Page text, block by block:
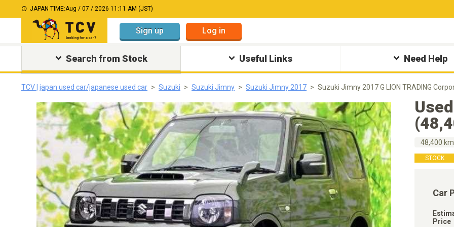
JAPAN TIME:Aug / 07 / 2026 11:11 AM (JST)
Sign up Log in
Search from Stock Useful Links Need Help
TCV | japan used car/japanese used car Suzuki Suzuki Jimny Suzuki Jimny 2017 Suzuki Jimny 2017 G LION TRADING
48,400
STOCK
Car
Price